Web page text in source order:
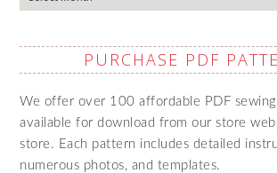
PURCHASE PDF
We offer over 100 affordable PDF
available for download from our store
store. Each pattern includes detailed
numerous photos, and templates.